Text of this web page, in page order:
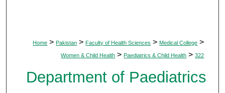
Home > Pakistan > Faculty of Health Sciences > Medical College >
Women & Child Health > Paediatrics & Child Health > 322
Department of Paediatrics